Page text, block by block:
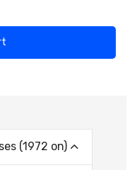
(1972 on)